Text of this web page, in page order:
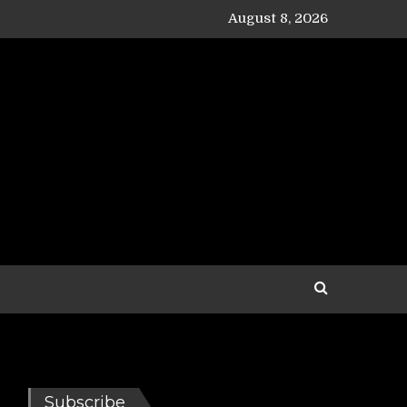
August 8, 2026
Subscribe